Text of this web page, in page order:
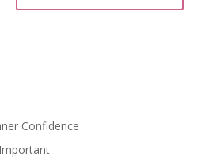
Confidence